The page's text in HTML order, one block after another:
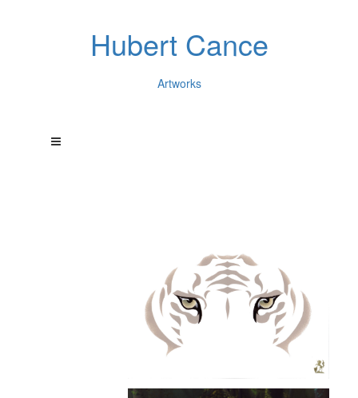
Hubert Cance
Artworks